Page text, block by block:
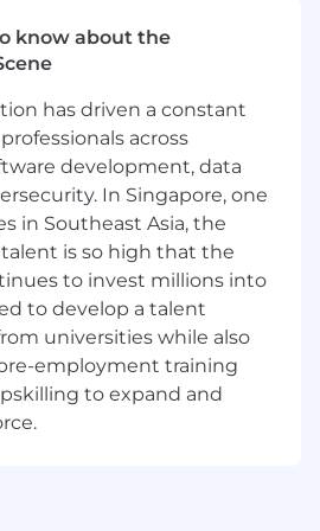
This means, inspiring
for everyone on the team.
want your feedback and
continue to “Think Big
part of the Sales team
have access to a lucrative
to sell from some of the
leaders in the software
change, empowering our
people to innovate at the
We have redefined the
AI era, enabling builders to
know about the
has driven a constant
across
development, data
In Singapore, one
in Southeast Asia, the
is so high that the
to invest millions into
to develop a talent
universities while also
employment training
to expand and